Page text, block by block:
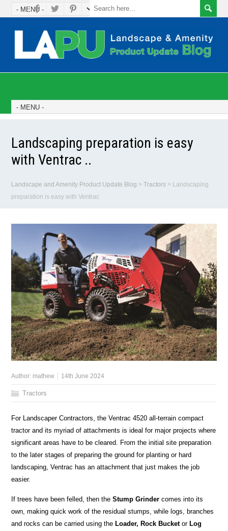
Landscaping preparation is easy
with Ventrac ..
Landscape and Amenity Product Update Blog >Tractors > Landscaping
preparation is easy with Ventrac
Author: mathew 14th June 2024
Tractors
For Landscaper Contractors, the Ventrac 4520 all-terrain compact
tractor and its myriad of attachments is ideal for major projects where
significant areas have to be cleared. From the initial site preparation
to the later stages of preparing the ground for planting or hard
landscaping, Ventrac has an attachment that just makes the job
easier.
If trees have been felled, then theStump Grinder comes into its
own, making quick work of the residual stumps, while logs, branches
and rocks can be carried using the Loader, Rock Bucketor Log